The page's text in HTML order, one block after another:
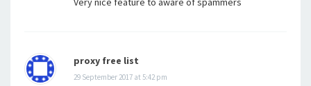
proxy free list
29 September 2017 at 5:42 pm